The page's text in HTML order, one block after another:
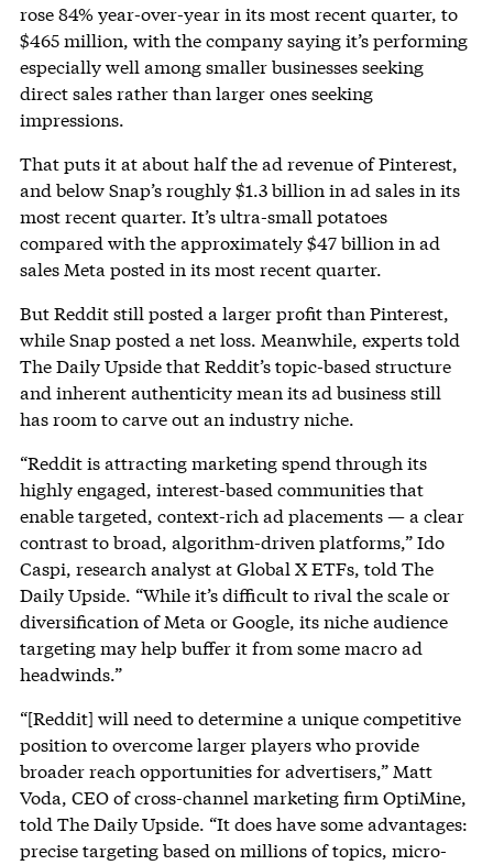
rose 84% year-over-year in its most recent quarter, to
$465 million, with the company saying it’s performing
especially well among smaller businesses seeking
direct sales rather than larger ones seeking
impressions.
That puts it at about half the ad revenue of Pinterest,
and below Snap’s roughly $1.3 billion in ad sales in its
most recent quarter. It’s ultra-small potatoes
compared with the approximately $47 billion in ad
sales Meta posted in its most recent quarter.
But Reddit still posted a larger profit than Pinterest,
while Snap posted a net loss. Meanwhile, experts told
The Daily Upside that Reddit’s topic-based structure
and inherent authenticity mean its ad business still
has room to carve out an industry niche.
“Reddit is attracting marketing spend through its
highly engaged, interest-based communities that
enable targeted, context-rich ad placements — a clear
contrast to broad, algorithm-driven platforms,” Ido
Caspi, research analyst at Global X ETFs, told The
Daily Upside. “While it’s difficult to rival the scale or
diversification of Meta or Google, its niche audience
targeting may help buffer it from some macro ad
headwinds.”
“[Reddit] will need to determine a unique competitive
position to overcome larger players who provide
broader reach opportunities for advertisers,” Matt
Voda, CEO of cross-channel marketing firm OptiMine,
told The Daily Upside. “It does have some advantages:
precise targeting based on millions of topics, micro-